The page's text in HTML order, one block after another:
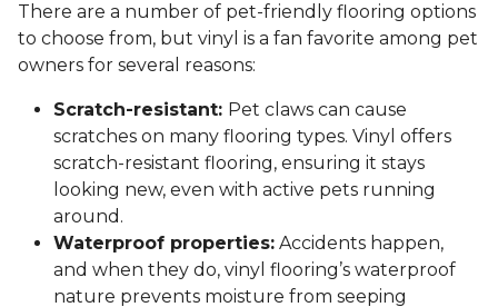
There are a number of pet-friendly flooring options
to choose from, but vinyl is a fan favorite among pet
owners for several reasons:
Scratch-resistant: Pet claws can cause
scratches on many flooring types. Vinyl offers
scratch-resistant flooring, ensuring it stays
looking new, even with active pets running
around.
Waterproof properties: Accidents happen,
and when they do, vinyl flooring’s waterproof
nature prevents moisture from seeping